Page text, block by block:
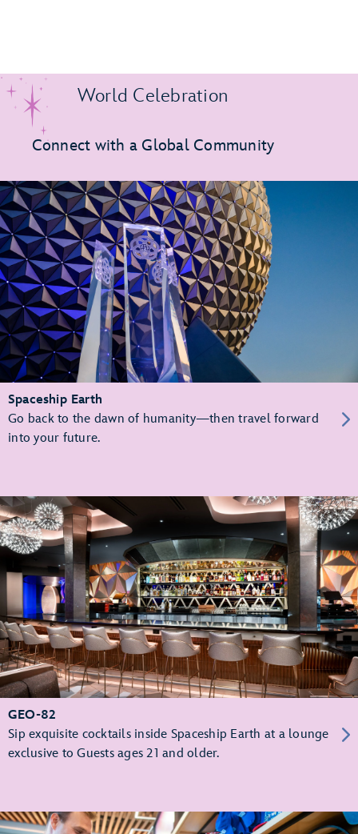
World Celebration
Connect with a Global Community
Spaceship Earth
Go back to the dawn of humanity—then travel forward
into your future.
GEO-82
Sip exquisite cocktails inside Spaceship Earth at a lounge
exclusive to Guests ages 21 and older.